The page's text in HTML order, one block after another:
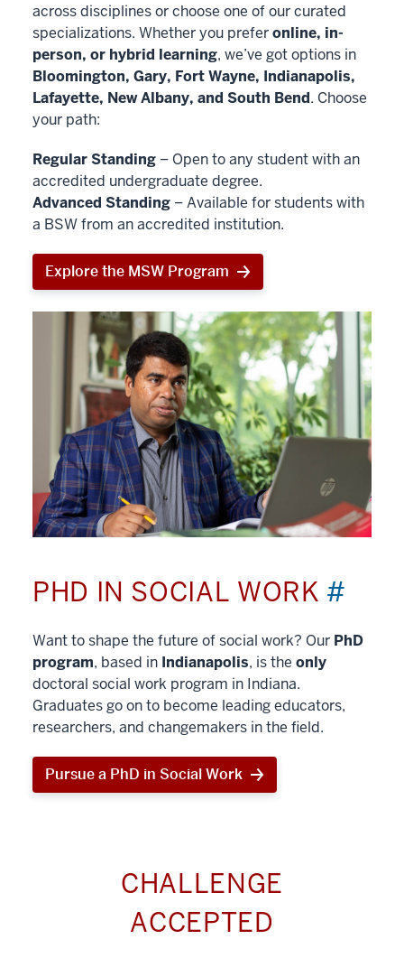
across disciplines or choose one of our curated
specializations. Whether you preferonline, in-
person, or hybrid learning, we’ve got options in
Bloomington, Gary, Fort Wayne, Indianapolis,
Lafayette, New Albany, and South Bend. Choose
your path:
Regular Standing – Open to any student with an
accredited undergraduate degree.
Advanced Standing – Available for students with
a BSW from an accredited institution.
Explore the MSW Program
PHD IN SOCIAL WORK #
Want to shape the future of social work? Our PhD
program, based in Indianapolis, is the only
doctoral social work program in Indiana.
Graduates go on to become leading educators,
researchers, and changemakers in the field.
Pursue a PhD in Social Work
CHALLENGE
ACCEPTED